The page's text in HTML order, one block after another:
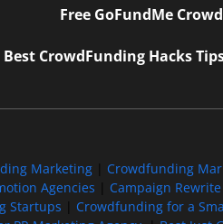
Free GoFundMe
Best CrowdFunding Hacks
Marketing Crowdfunding
Agencies
Campaign
Startups Crowdfunding for a